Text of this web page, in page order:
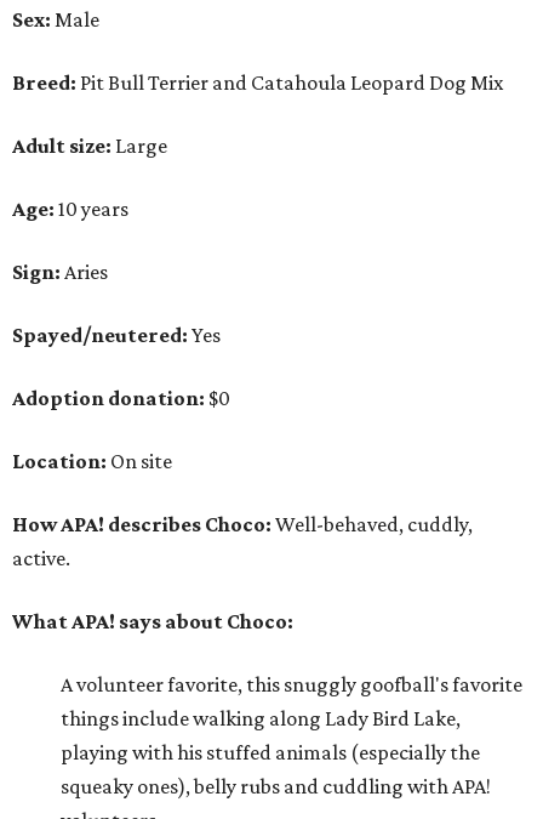
active.
What APA! says about Choco:
A volunteer favorite, this snuggly goofball's favorite
things include walking along Lady Bird Lake,
squeaky ones), belly rubs and cuddling with APA!
Why APA! says Choco deserves your love:
Because he is so well liked, Choco goes on tons of
very chill in the house and doesn't jump on furniture.
Choco gets to hit the trail daily because he has such
good manners and enjoys taking in all the smells as
he happily greets new people he meets.